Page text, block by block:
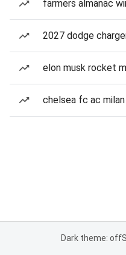
farmers almanac
2027 dodge
elon musk rocket
chelsea fc ac milan
Dark theme: off